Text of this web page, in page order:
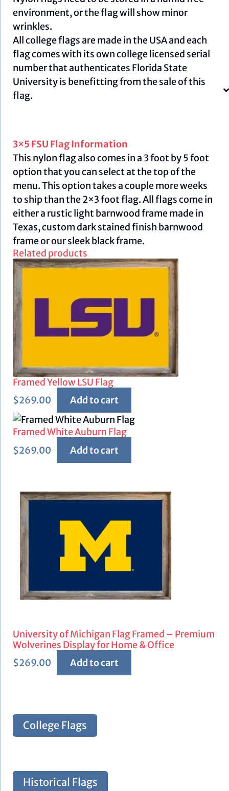
environment, or the flag will show minor
wrinkles.
All college flags are made in the USA and each
flag comes with its own college licensed serial
number that authenticates Florida State
University is benefitting from the sale of this
flag.
3×5 FSU Flag Information
This nylon flag also comes in a 3 foot by 5 foot
option that you can select at the top of the
menu. This option takes a couple more weeks
to ship than the 2×3 foot flag. All flags come in
either a rustic light barnwood frame made in
Texas, custom dark stained finish barnwood
frame or our sleek black frame.
Related products
Framed Yellow LSU Flag
$269.00 Add to cart
Framed White Auburn Flag
$269.00 Add to cart
University of Michigan Flag Framed – Premium
Wolverines Display for Home & Office
$269.00 Add to cart
College Flags
Historical Flags